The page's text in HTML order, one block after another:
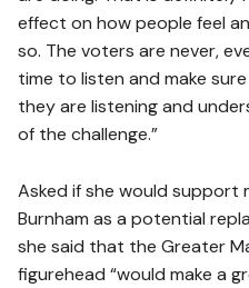
effect on how people feel
so. The voters are never,
time to listen and make
they are listening and
of the challenge.”
Asked if she would support
Burnham as a potential
she said that the Greater
figurehead “would make a